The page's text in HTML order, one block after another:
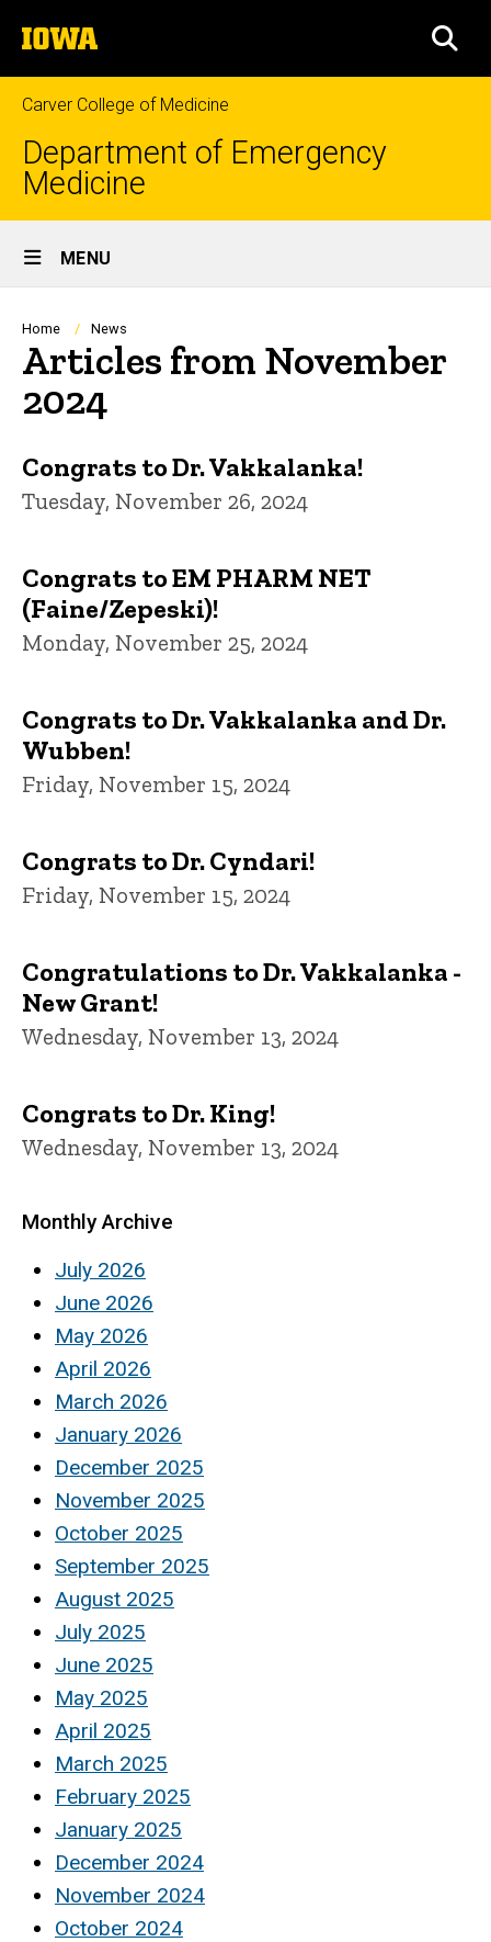
to
content
The
University
of
Iowa
Carver College of Medicine
Department of Emergency
Medicine
Site
Main
Navigation
MENU
Breadcrumb
Home News
Articles from November
2024
Congrats to Dr. Vakkalanka!
Tuesday, November 26, 2024
Congrats to EM PHARM NET
(Faine/Zepeski)!
Monday, November 25, 2024
Congrats to Dr. Vakkalanka and Dr.
Wubben!
Friday, November 15, 2024
Congrats to Dr. Cyndari!
Friday, November 15, 2024
Congratulations to Dr. Vakkalanka -
New Grant!
Wednesday, November 13, 2024
Congrats to Dr. King!
Wednesday, November 13, 2024
Monthly Archive
July 2026
June 2026
May 2026
April 2026
March 2026
January 2026
December 2025
November 2025
October 2025
September 2025
August 2025
July 2025
June 2025
May 2025
April 2025
March 2025
February 2025
January 2025
December 2024
November 2024
October 2024